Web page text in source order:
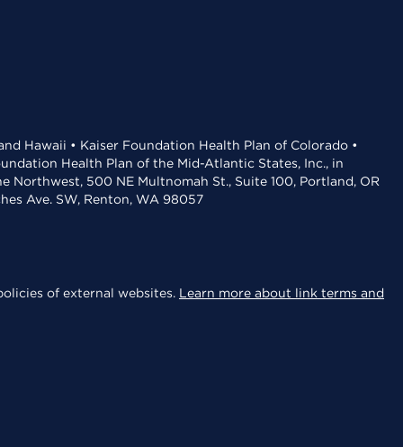
Hawaii • Kaiser Foundation Health Plan of Colorado •
Health Plan of the Mid-Atlantic States, Inc., in
Northwest, 500 NE Multnomah St., Suite 100, Portland, OR
Ave. SW, Renton, WA 98057
of external websites. Learn more about link terms and